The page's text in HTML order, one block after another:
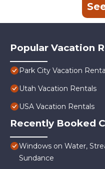
Popular Vacation
Park City Vacation
Utah Vacation Rentals
USA Vacation Rentals
Recently Booked
Windows on Water,
Sundance